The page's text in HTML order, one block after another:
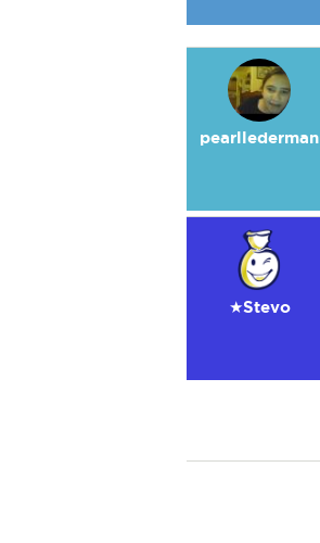
pearllederman
★Stevo